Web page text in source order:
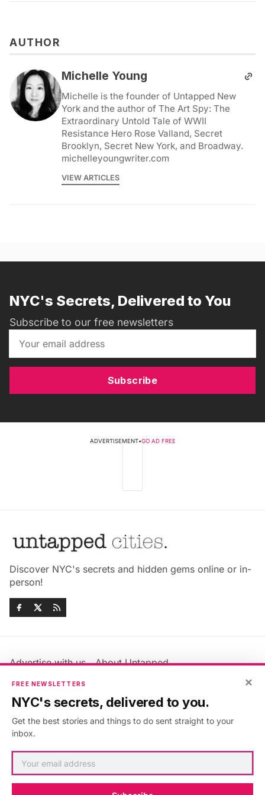
AUTHOR
Michelle Young
Michelle is the founder of Untapped New
York and the author of The Art Spy: The
Extraordinary Untold Tale of WWII
Resistance Hero Rose Valland, Secret
Brooklyn, Secret New York, and Broadway.
michelleyoungwriter.com
VIEW ARTICLES
NYC's Secrets, Delivered to You
Subscribe to our free newsletters
Subscribe
ADVERTISEMENT•GO AD FREE
Discover NYC's secrets and hidden gems online or in-
person!
Advertise with us
About Untapped
Jobs & Internships
Members FAQ
Privacy Policy
Accessibility Statement
×
FREE NEWSLETTERS
NYC's secrets, delivered to you.
Get the best stories and things to do sent straight to your
inbox.